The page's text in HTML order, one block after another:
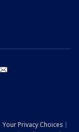
Your Privacy Choices